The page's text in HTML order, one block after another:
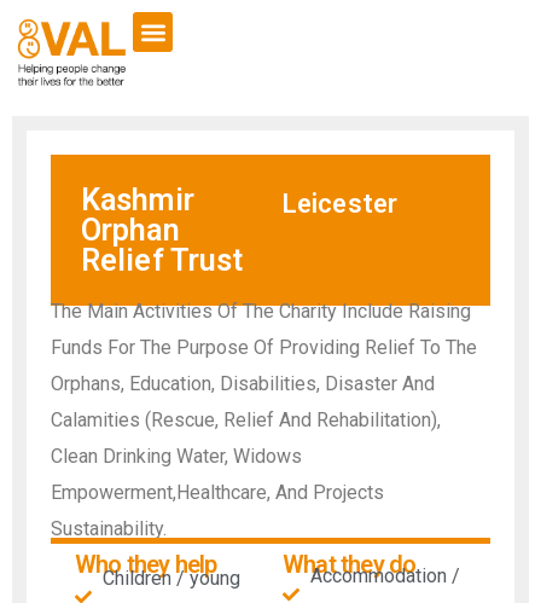
Kashmir
Orphan
Relief Trust
Leicester
The Main Activities Of The Charity Include Raising
Funds For The Purpose Of Providing Relief To The
Orphans, Education, Disabilities, Disaster And
Calamities (Rescue, Relief And Rehabilitation),
Clean Drinking Water, Widows
Empowerment,Healthcare, And Projects
Sustainability.
Who they help
Children / young
What they do
Accommodation /